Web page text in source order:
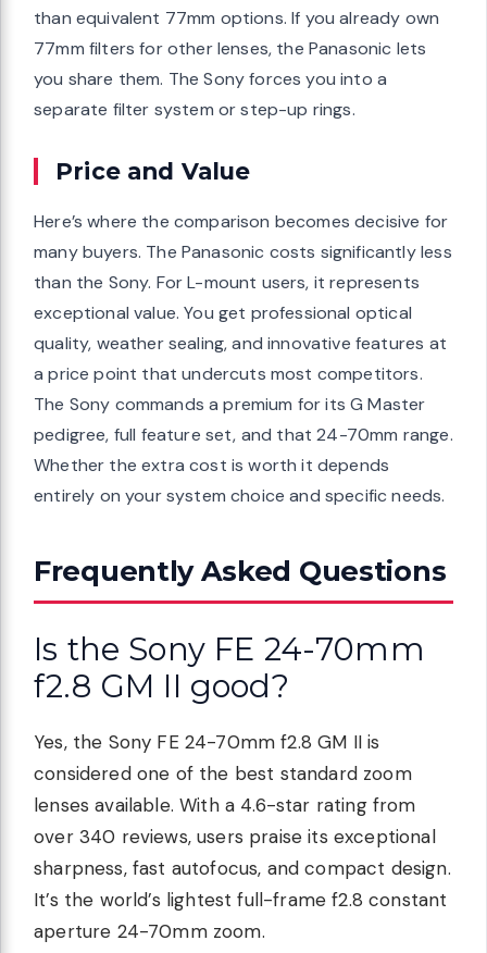
than equivalent 77mm options. If you already own
77mm filters for other lenses, the Panasonic lets
you share them. The Sony forces you into a
separate filter system or step-up rings.
Price and Value
Here’s where the comparison becomes decisive for
many buyers. The Panasonic costs significantly less
than the Sony. For L-mount users, it represents
exceptional value. You get professional optical
quality, weather sealing, and innovative features at
a price point that undercuts most competitors.
The Sony commands a premium for its G Master
pedigree, full feature set, and that 24-70mm range.
Whether the extra cost is worth it depends
entirely on your system choice and specific needs.
Frequently Asked Questions
Is the Sony FE 24-70mm
f2.8 GM II good?
Yes, the Sony FE 24-70mm f2.8 GM II is
considered one of the best standard zoom
lenses available. With a 4.6-star rating from
over 340 reviews, users praise its exceptional
sharpness, fast autofocus, and compact design.
It’s the world’s lightest full-frame f2.8 constant
aperture 24-70mm zoom.